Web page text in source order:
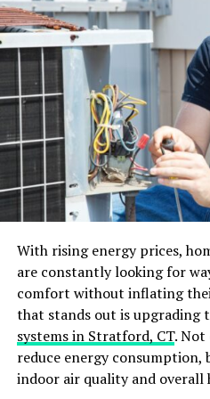
Dry Sweeping:
often just push dust
air, where it will
Old Vacuum Filters:
full bag or a clogged
power and
dust than it picks up.
Environmental Factors
Environmental factors play
quickly dust accumulates:
Ventilation:Poor
With rising energy prices,
are constantly looking for
comfort without inflating
that stands out is upgrading
systems in Stratford, CT. Not
reduce energy consumption,
indoor air quality and overall